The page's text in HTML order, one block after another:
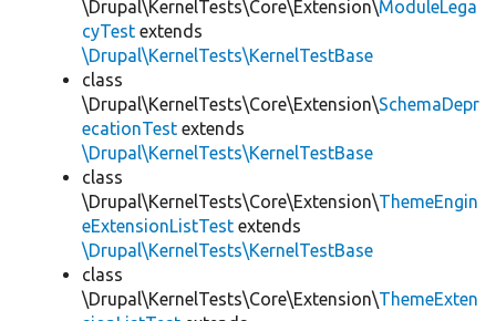
\Drupal\KernelTests\Core\Extension\ModuleLega
cyTest extends
\Drupal\KernelTests\KernelTestBase
class
\Drupal\KernelTests\Core\Extension\SchemaDepr
ecationTest extends
\Drupal\KernelTests\KernelTestBase
class
\Drupal\KernelTests\Core\Extension\ThemeEngin
eExtensionListTest extends
\Drupal\KernelTests\KernelTestBase
class
\Drupal\KernelTests\Core\Extension\ThemeExten